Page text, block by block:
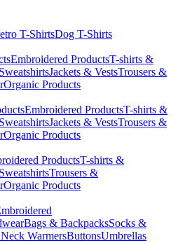
T-ShirtsDog T-Shirts
Embroidered ProductsT-shirts &
Jackets & VestsTrousers &
Organic Products
Embroidered ProductsT-shirts &
Jackets & VestsTrousers &
Organic Products
ProductsT-shirts &
Trousers &
Organic Products
Bags & BackpacksSocks &
WarmersButtonsUmbrellas